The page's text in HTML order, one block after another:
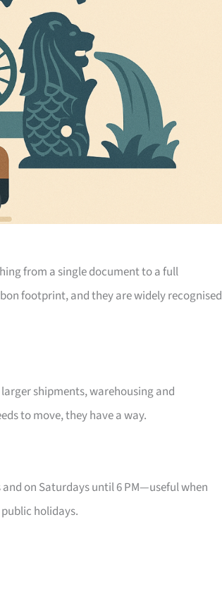
from a single document to a full
footprint, and they are widely recognised
shipments, warehousing and
to move, they have a way.
and on Saturdays until 6 PM—useful when
holidays.